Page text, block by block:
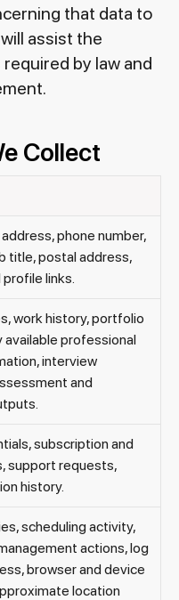
that data to
assist the
by law and
Collect
phone number,
title, postal address,
links.
work history, portfolio
available professional
interview
and
subscription and
support requests,
history.
scheduling activity,
actions, log
browser and device
location